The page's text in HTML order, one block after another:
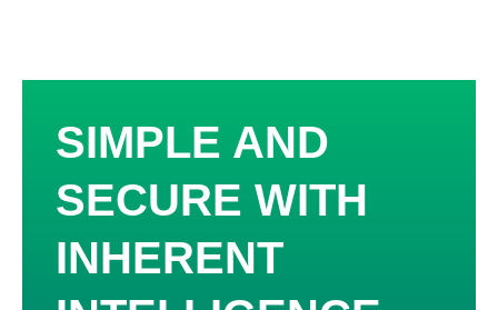
SIMPLE AND
SECURE WITH
INHERENT